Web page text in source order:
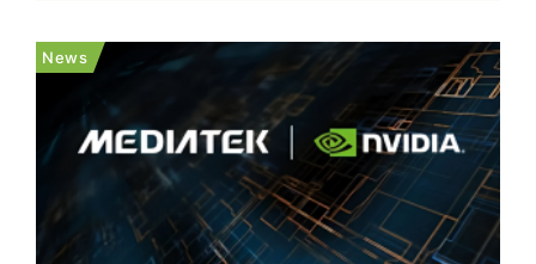
News